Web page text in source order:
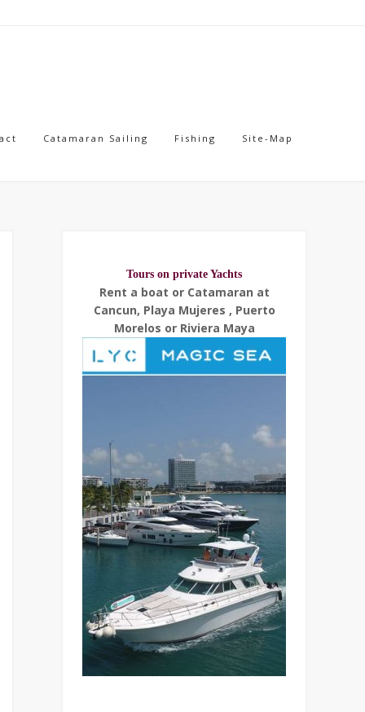
Catamaran Sailing Fishing Site-Map
Tours on private Yachts
Rent a boat or Catamaran at
Cancun, Playa Mujeres , Puerto
Morelos or Riviera Maya